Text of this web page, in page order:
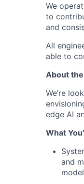
We
to
and
All
able to
About
We’re
edge AI
What
and